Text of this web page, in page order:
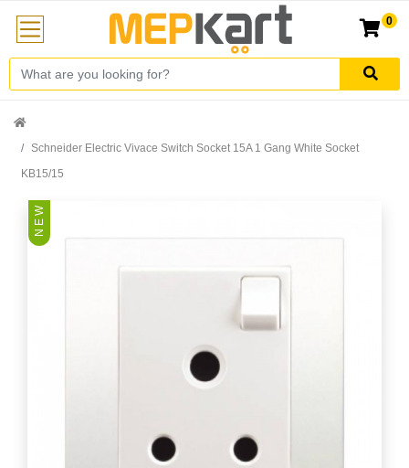
0
Schneider Electric Vivace Switch Socket 15A 1 Gang White Socket
KB15/15
N E W